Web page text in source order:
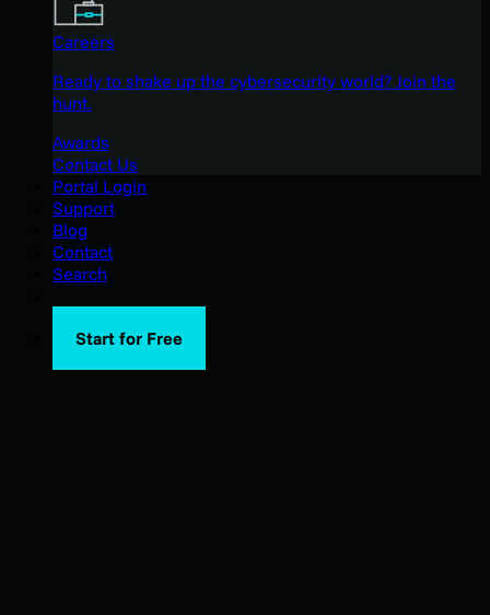
Careers
Ready to shake up the cybersecurity world? Join the
hunt.
Awards
Contact Us
Portal Login
Support
Blog
Contact
Search
Start for Free